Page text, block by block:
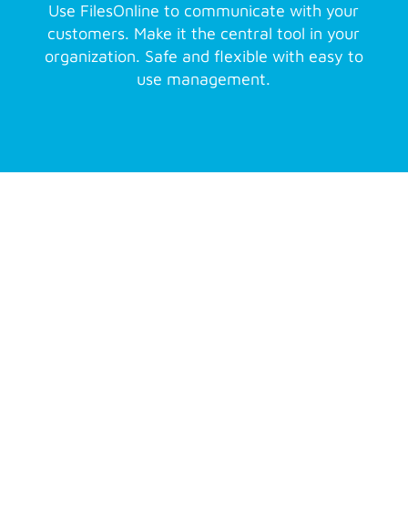
Use FilesOnline to communicate with your
customers. Make it the central tool in your
organization. Safe and flexible with easy to
use management.